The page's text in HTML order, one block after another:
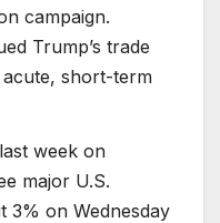
campaign.
Trump’s trade
short-term
week on
major U.S.
3% on Wednesday